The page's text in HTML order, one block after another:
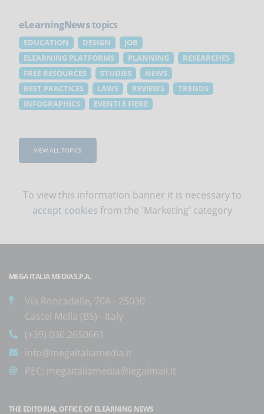
eLearningNewstopics
EDUCATION DESIGN
JOB
ELEARNING PLATFORMS
PLANNING
RESEARCHES
FREE RESOURCES
STUDIES
NEWS
BEST PRACTICES
LAWS REVIEWS
TRENDS
INFOGRAPHICS
EVENTI E FIERE
VIEW ALL TOPICS
To view this information banner it is necessary to
accept cookies from the 'Marketing' category
MEGA ITALIA MEDIA S.P.A.
Via Roncadelle, 70A - 25030
Castel Mella (BS) - Italy
(+39) 030.2650661
info@megaitaliamedia.it
PEC: megaitaliamedia@legalmail.it
THE EDITORIAL OFFICE OF ELEARNING NEWS